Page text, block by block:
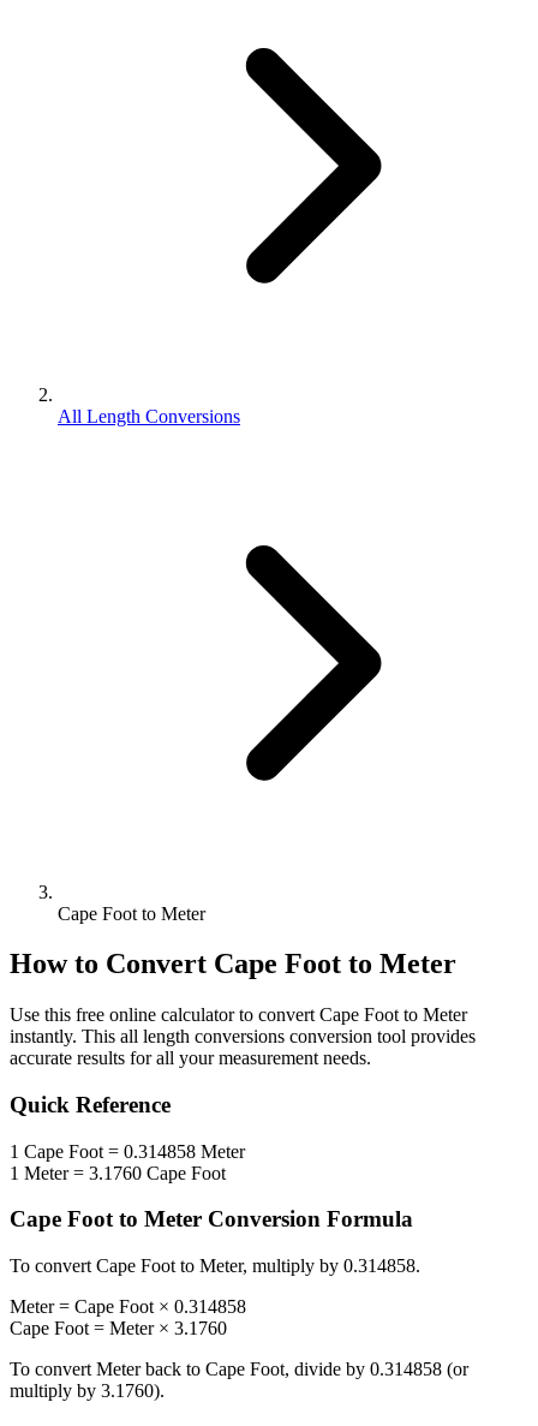
All Length Conversions
Cape Foot to Meter
How to Convert Cape Foot to Meter
Use this free online calculator to convert Cape Foot to Meter
instantly. This all length conversions conversion tool provides
accurate results for all your measurement needs.
Quick Reference
1 Cape Foot = 0.314858 Meter
1 Meter= 3.1760 Cape Foot
Cape Footto Meter Conversion Formula
To convert Cape Foot to Meter, multiply by 0.314858.
Meter= Cape Foot × 0.314858
Cape Foot = Meter× 3.1760
To convert Meterback to Cape Foot, divide by 0.314858 (or
multiply by 3.1760).